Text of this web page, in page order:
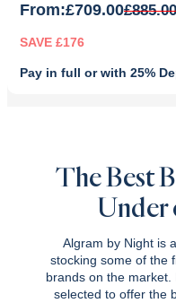
From: £885.00
£709.00
SAVE £176
Pay in full or with 25%
The Best
Under
Algram by Night is
stocking some of the
brands on the market.
selected to offer the